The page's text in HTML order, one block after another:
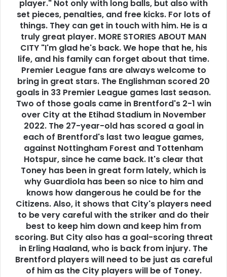
player." Not only with long balls, but also with
set pieces, penalties, and free kicks. For lots of
things. They can get in touch with him. He is a
truly great player. MORE STORIES ABOUT MAN
CITY "I'm glad he's back. We hope that he, his
life, and his family can forget about that time.
Premier League fans are always welcome to
bring in great stars. The Englishman scored 20
goals in 33 Premier League games last season.
Two of those goals came in Brentford's 2-1 win
over City at the Etihad Stadium in November
2022. The 27-year-old has scored a goal in
each of Brentford's last two league games,
against Nottingham Forest and Tottenham
Hotspur, since he came back. It's clear that
Toney has been in great form lately, which is
why Guardiola has been so nice to him and
knows how dangerous he could be for the
Citizens. Also, it shows that City's players need
to be very careful with the striker and do their
best to keep him down and keep him from
scoring. But City also has a goal-scoring threat
in Erling Haaland, who is back from injury. The
Brentford players will need to be just as careful
of him as the City players will be of Toney.